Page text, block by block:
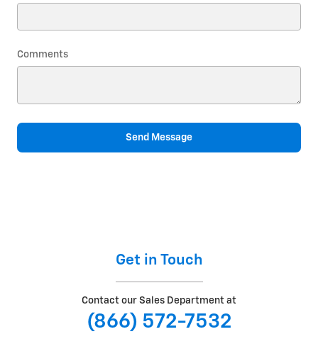
Comments
Send Message
Get in Touch
Contact our Sales Department at
(866) 572-7532